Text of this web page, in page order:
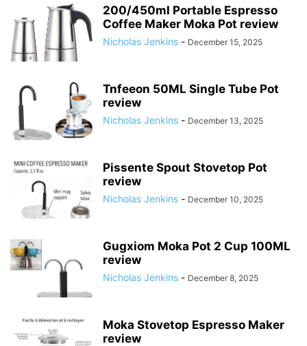
200/450ml Portable Espresso
Coffee Maker Moka Pot review
Nicholas Jenkins - December 15, 2025
Tnfeeon 50ML Single Tube Pot
review
Nicholas Jenkins - December 13, 2025
Pissente Spout Stovetop Pot
review
Nicholas Jenkins - December 10, 2025
Gugxiom Moka Pot 2 Cup 100ML
review
Nicholas Jenkins - December 8, 2025
Moka Stovetop Espresso Maker
review